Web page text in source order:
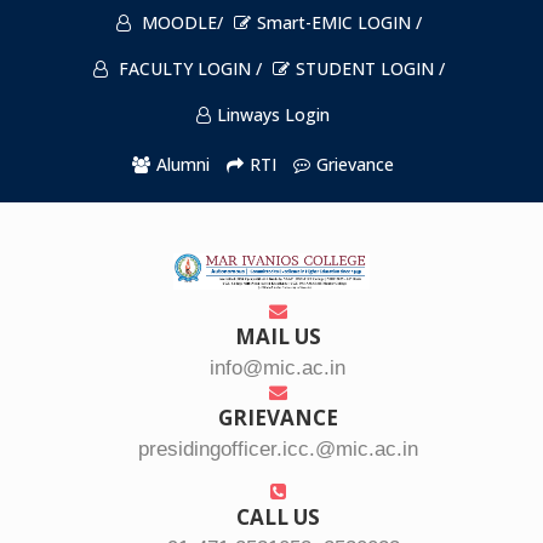
MOODLE/
Smart-EMIC LOGIN /
FACULTY LOGIN /
STUDENT LOGIN /
Linways Login
Alumni RTI Grievance
MAIL US
info@mic.ac.in
GRIEVANCE
presidingofficer.icc.@mic.ac.in
CALL US